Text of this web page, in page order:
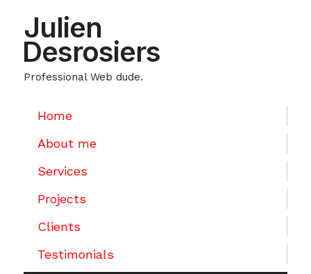
Julien
Desrosiers
Professional Web dude.
Home
About me
Services
Projects
Clients
Testimonials